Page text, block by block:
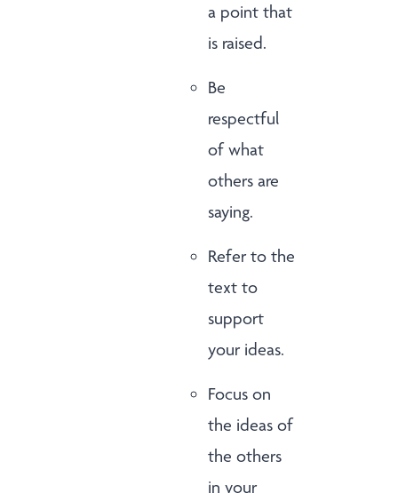
a point that
is raised.
Be
respectful
of what
others are
saying.
Refer to the
text to
support
your ideas.
Focus on
the ideas of
the others
in your